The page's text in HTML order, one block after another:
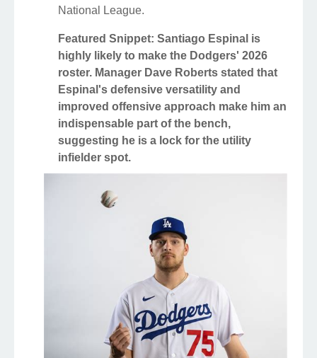
National League.
Featured Snippet: Santiago Espinal is
highly likely to make the Dodgers' 2026
roster. Manager Dave Roberts stated that
Espinal's defensive versatility and
improved offensive approach make him an
indispensable part of the bench,
suggesting he is a lock for the utility
infielder spot.